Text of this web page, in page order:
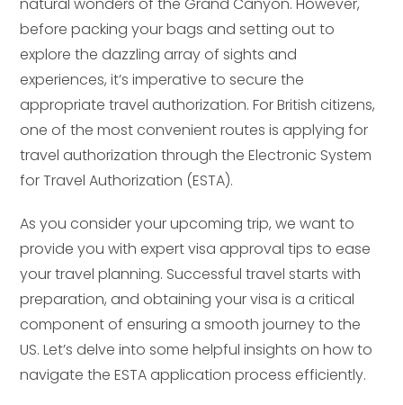
before packing your bags and setting out to
explore the dazzling array of sights and
experiences, it’s imperative to secure the
appropriate travel authorization. For British citizens,
one of the most convenient routes is applying for
travel authorization through the Electronic System
for Travel Authorization (ESTA).
As you consider your upcoming trip, we want to
provide you with expert visa approval tips to ease
your travel planning. Successful travel starts with
preparation, and obtaining your visa is a critical
component of ensuring a smooth journey to the
US. Let’s delve into some helpful insights on how to
navigate the ESTA application process efficiently.